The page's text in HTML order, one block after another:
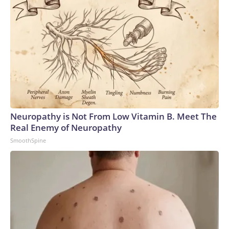
Neuropathy is Not From Low Vitamin B. Meet The
Real Enemy of Neuropathy
SmoothSpine